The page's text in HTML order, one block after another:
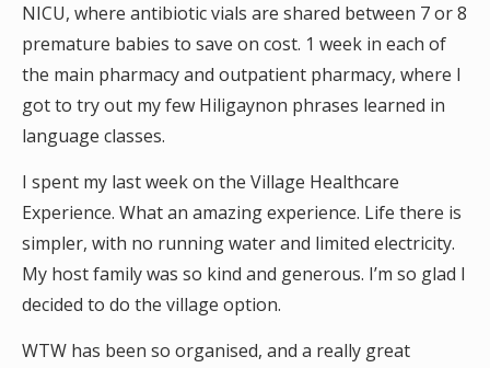
NICU, where antibiotic vials are shared between 7 or 8
premature babies to save on cost. 1 week in each of
the main pharmacy and outpatient pharmacy, where I
got to try out my few Hiligaynon phrases learned in
language classes.
I spent my last week on the Village Healthcare
Experience. What an amazing experience. Life there is
simpler, with no running water and limited electricity.
My host family was so kind and generous. I’m so glad I
decided to do the village option.
WTW has been so organised, and a really great